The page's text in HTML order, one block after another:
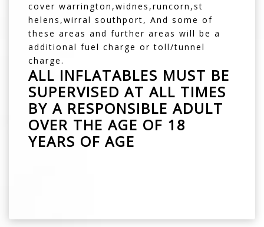
cover warrington,widnes,runcorn,st
helens,wirral southport, And some of
these areas and further areas will be a
additional fuel charge or toll/tunnel
charge.
ALL INFLATABLES MUST BE
SUPERVISED AT ALL TIMES
BY A RESPONSIBLE ADULT
OVER THE AGE OF 18
YEARS OF AGE